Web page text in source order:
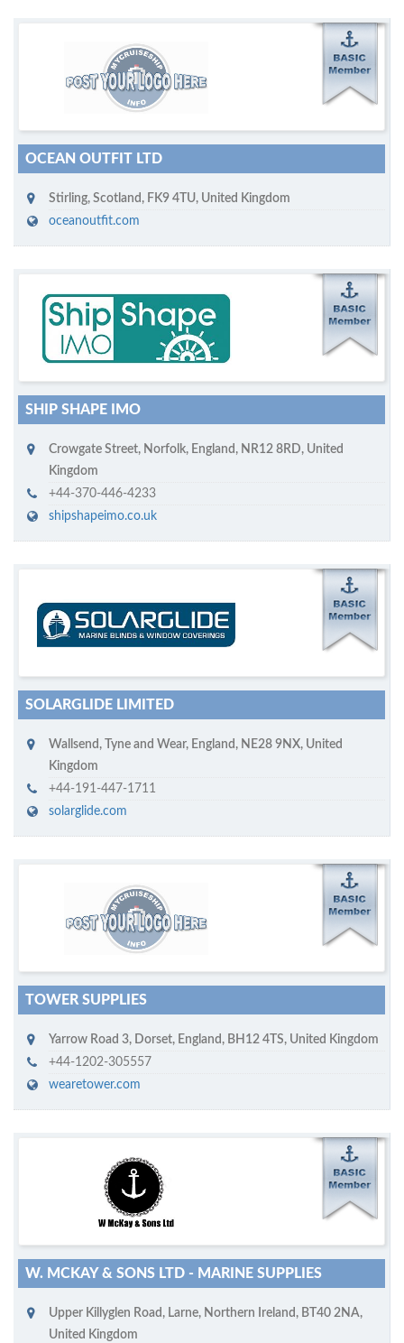
ycruiseship member
Click on company name to display company profile
OCEAN OUTFIT LTD
Stirling, Scotland , FK9 4TU, United Kingdom
oceanoutfit.com
ycruiseship member
Click on company name to display company profile
SHIP SHAPE IMO
Crowgate Street, Norfolk, England , NR12 8RD, United
Kingdom
+44-370-446-4233
shipshapeimo.co.uk
ycruiseship member
Click on company name to display company profile
SOLARGLIDE LIMITED
Wallsend , Tyne and Wear, England , NE28 9NX, United
Kingdom
+44-191-447-1711
solarglide.com
ycruiseship member
Click on company name to display company profile
TOWER SUPPLIES
Yarrow Road 3, Dorset, England , BH12 4TS, United Kingdom
+44-1202-305557
wearetower.com
ycruiseship member
Click on company name to display company profile
W. MCKAY & SONS LTD - MARINE SUPPLIES
Upper Killyglen Road , Larne, Northern Ireland , BT40 2NA,
United Kingdom